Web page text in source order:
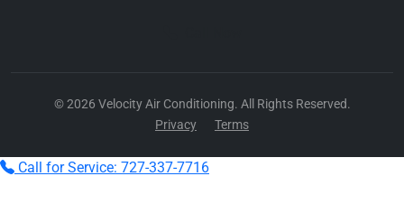
© 2026 Velocity Air Conditioning. All Rights Reserved.
Privacy
Terms
Call for Service: 727-337-7716